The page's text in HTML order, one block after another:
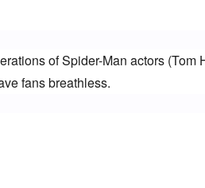
of Spider-Man actors (Tom
fans breathless.